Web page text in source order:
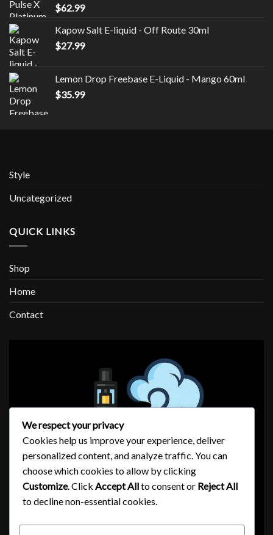
$62.99
Kapow Salt E-liquid - Off Route 30ml
$27.99
Lemon Drop Freebase E-Liquid - Mango 60ml
$35.99
Style
Uncategorized
QUICK LINKS
Shop
Home
Contact
We respect your privacy
Cookies help us improve your experience, deliver
personalized content, and analyze traffic. You can
choose which cookies to allow by clicking
Customize. Click Accept Allto consent or Reject All
to decline non-essential cookies.